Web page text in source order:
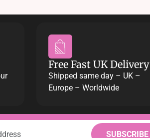
Free Fast UK Delivery
Shipped same day – UK –
Europe – Worldwide